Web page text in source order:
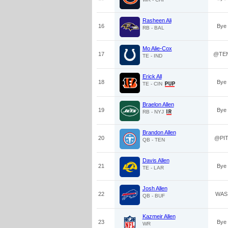
16
Rasheen Ali
RB - BAL Bye
17
Mo Alie-Cox
TE - IND
18
Erick All
TE - CIN Bye
19
Braelon Allen
RB - NYJ Bye
20
Brandon Allen
QB - TEN @PIT
21
Davis Allen
TE - LAR Bye
22
Josh Allen
QB - BUF WAS
23
Kazmeir Allen
WR Bye